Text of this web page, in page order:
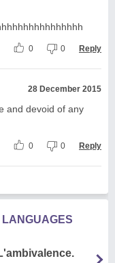
0 0 Reply
28 December 2015
and devoid of any
0 0 Reply
LANGUAGES